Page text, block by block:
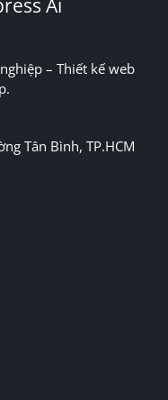
Ai
– Thiết kế web
Tân Bình, TP.HCM